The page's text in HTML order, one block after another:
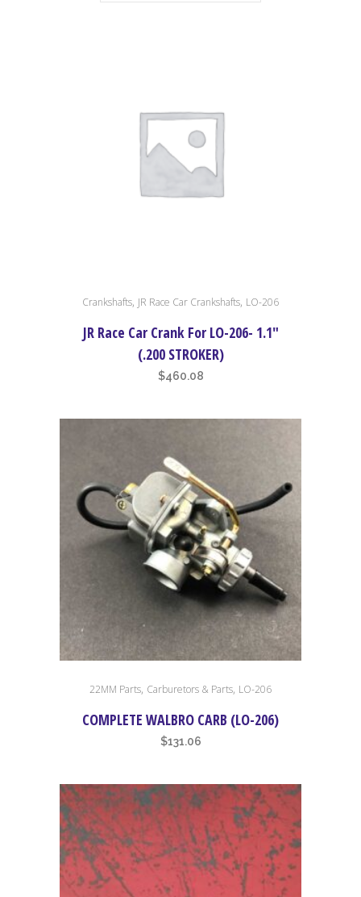
Crankshafts, JR Race Car Crankshafts, LO-206
JR Race Car Crank For LO-206- 1.1″
(.200 STROKER)
$460.08
22MM Parts, Carburetors & Parts, LO-206
COMPLETE WALBRO CARB (LO-206)
$131.06